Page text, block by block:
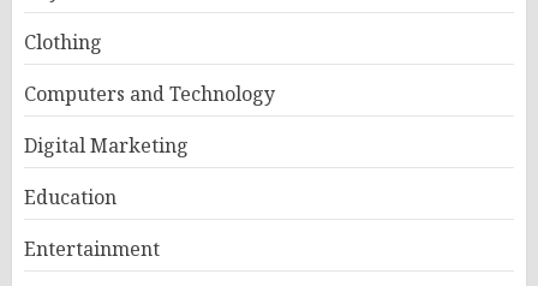
Clothing
Computers and Technology
Digital Marketing
Education
Entertainment